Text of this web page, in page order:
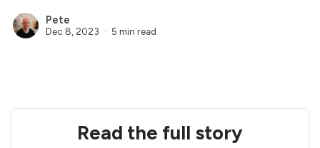
Pete
Dec 8, 2023 5 min read
Read the full story